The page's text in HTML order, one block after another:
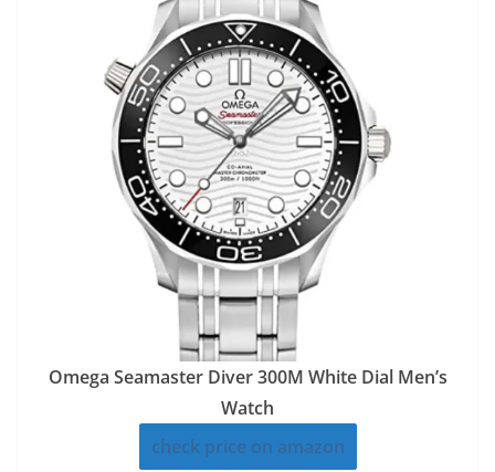
Omega Seamaster Diver 300M White Dial Men’s
Watch
check price on amazon